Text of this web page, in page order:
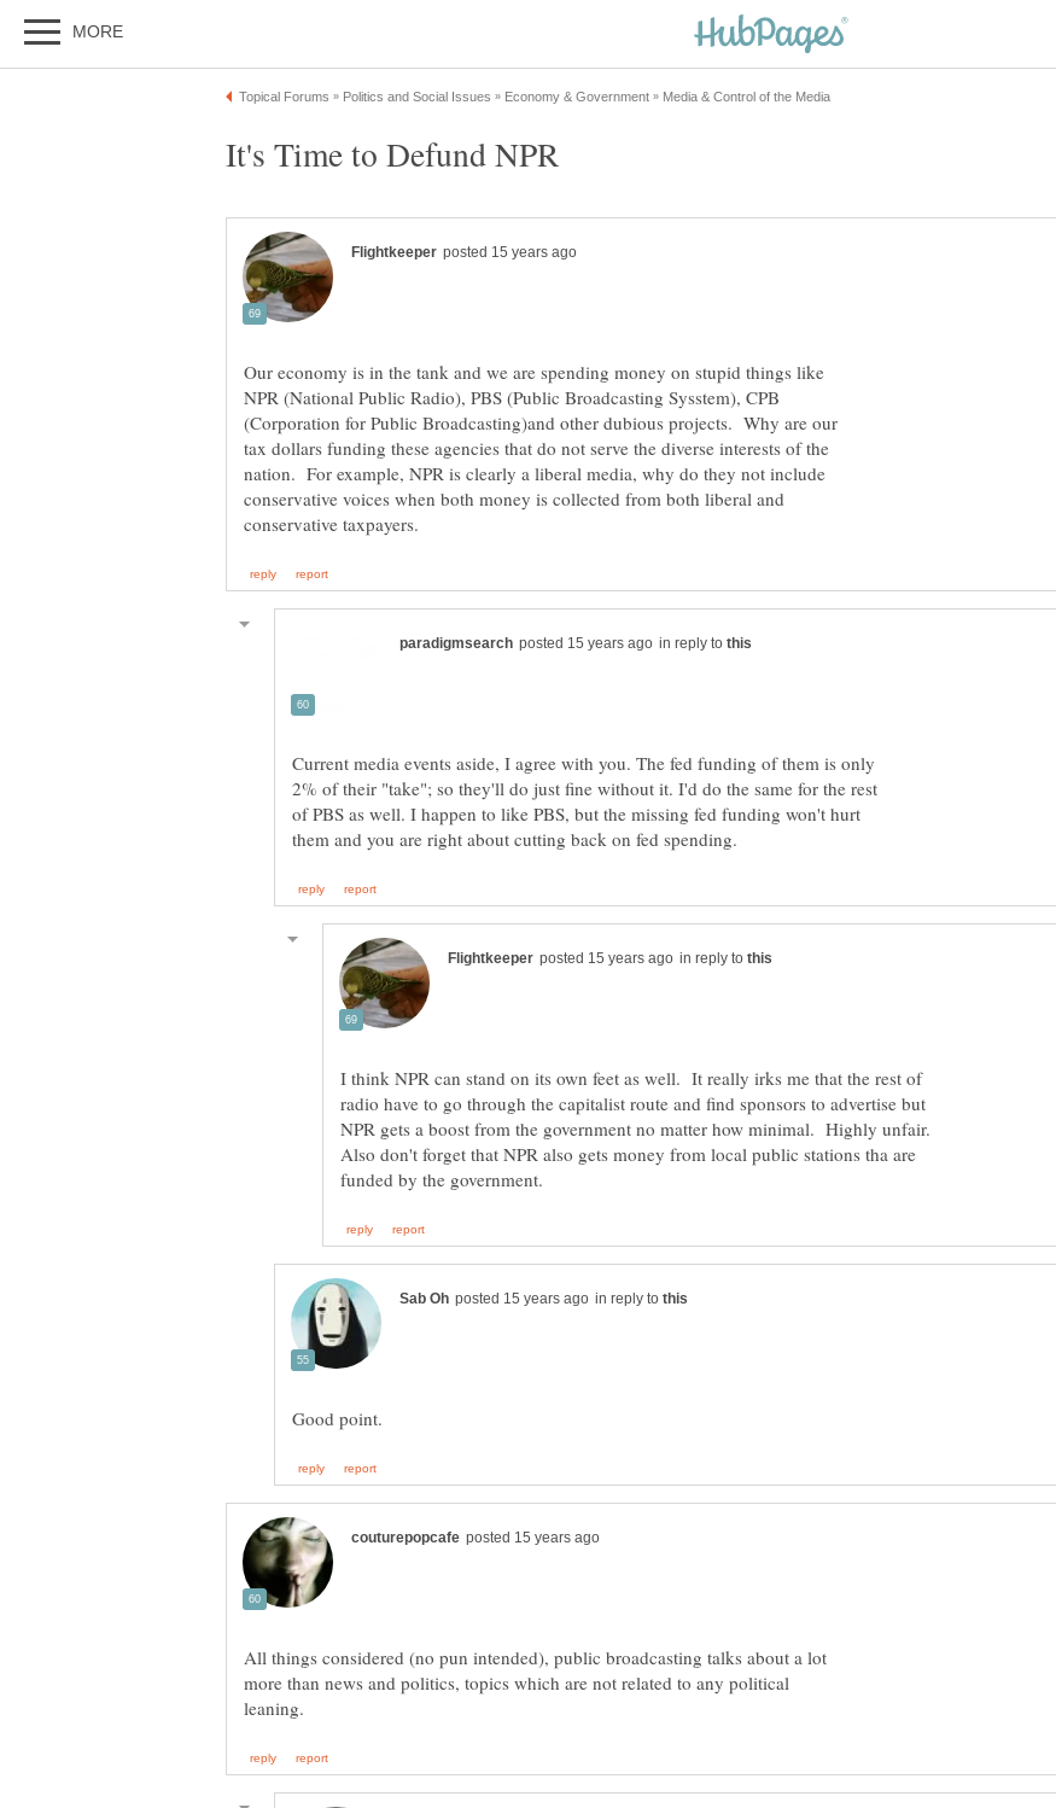
Our economy is in the tank and we are spending money on stupid things like
NPR (National Public Radio), PBS (Public Broadcasting Sysstem), CPB
(Corporation for Public Broadcasting)and other dubious projects. Why are our
tax dollars funding these agencies that do not serve the diverse interests of the
nation. For example, NPR is clearly a liberal media, why do they not include
conservative voices when both money is collected from both liberal and
in reply to
Current media events aside, I agree with you. The fed funding of them is only
2% of their "take"; so they'll do just fine without it. I'd do the same for the rest
of PBS as well. I happen to like PBS, but the missing fed funding won't hurt
in reply to
I think NPR can stand on its own feet as well. It really irks me that the rest of
radio have to go through the capitalist route and find sponsors to advertise but
NPR gets a boost from the government no matter how minimal. Highly unfair.
Also don't forget that NPR also gets money from local public stations tha are
in reply to
All things considered (no pun intended), public broadcasting talks about a lot
more than news and politics, topics which are not related to any political